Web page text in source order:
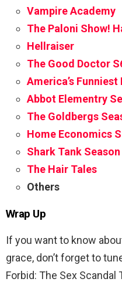
Vampire Academy
The Paloni Show!
Hellraiser
The Good Doctor
America’s
Abbot Elementry
The Goldbergs
Home Economics
Shark Tank Season
The Hair Tales
Others
Wrap Up
If you want to know
grace, don’t forget to
Forbid: The Sex Scandal